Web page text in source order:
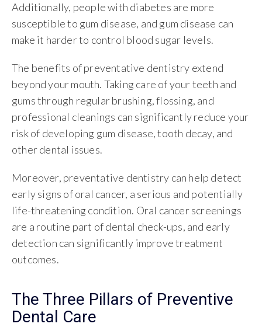
Additionally, people with diabetes are more
susceptible to gum disease, and gum disease can
make it harder to control blood sugar levels.
The benefits of preventative dentistry extend
beyond your mouth. Taking care of your teeth and
gums through regular brushing, flossing, and
professional cleanings can significantly reduce your
risk of developing gum disease, tooth decay, and
other dental issues.
Moreover, preventative dentistry can help detect
early signs of oral cancer, a serious and potentially
life-threatening condition. Oral cancer screenings
are a routine part of dental check-ups, and early
detection can significantly improve treatment
outcomes.
The Three Pillars of Preventive
Dental Care